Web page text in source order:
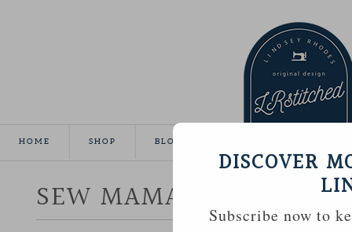
HOME SHOP BLOG
SEW MAMA SEW
DISCOVER
Subscribe now to